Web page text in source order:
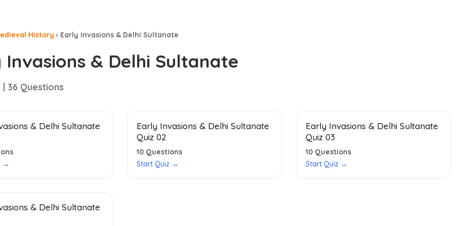
History › Early Invasions & Delhi Sultanate
Invasions & Delhi Sultanate
| 36 Questions
& Delhi Sultanate
→
Early Invasions & Delhi Sultanate
Quiz 02
10 Questions
Start Quiz →
Early Invasions & Delhi Sultanate
Quiz 03
10 Questions
Start Quiz →
& Delhi Sultanate